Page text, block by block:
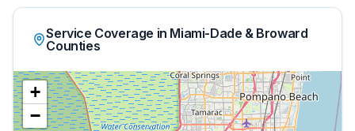
Service Coverage in Miami-Dade & Broward
Counties
+
−